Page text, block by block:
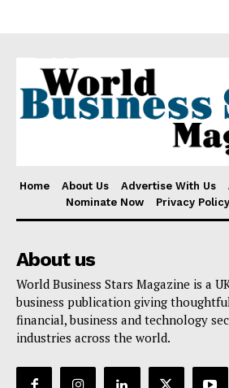
Home About Us Advertise With Us
Nominate Now
Privacy Policy
About us
World Business Stars Magazine is a
business publication giving
financial, business and technology
industries across the world.